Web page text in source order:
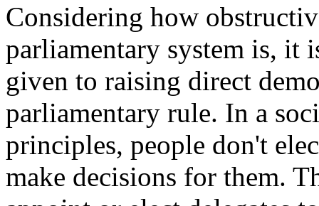
Considering how
parliamentary system is, it
given to raising direct
parliamentary rule. In a
principles, people don't
make decisions for them.